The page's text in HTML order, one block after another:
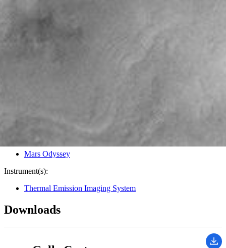
Target:
Spacecraft(s):
Mars Odyssey
Instrument(s):
Thermal Emission Imaging System
Downloads